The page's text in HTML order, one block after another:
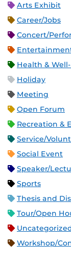
Arts Exhibit
Career/Jobs
Concert/
Health &
Holiday
Meeting
Open Forum
Recreation &
Service/
Social Event
Speaker/
Sports
Thesis and
Tour/Open
Workshop/